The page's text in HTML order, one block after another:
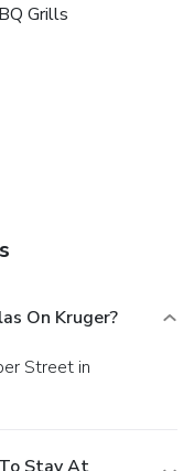
Grills
On Kruger?